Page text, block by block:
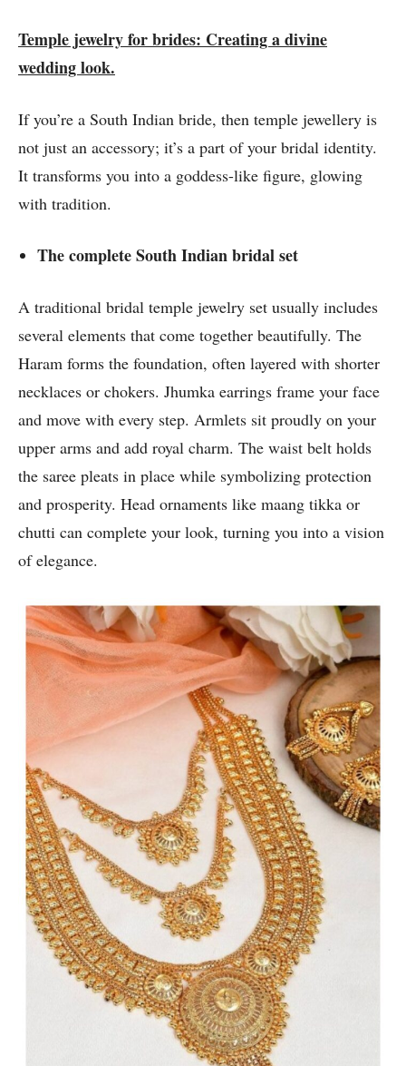
Temple jewelry for brides: Creating a divine
wedding look.
If you’re a South Indian bride, then temple jewellery is
not just an accessory; it’s a part of your bridal identity.
It transforms you into a goddess-like figure, glowing
with tradition.
The complete South Indian bridal set
A traditional bridal temple jewelry set usually includes
several elements that come together beautifully. The
Haram forms the foundation, often layered with shorter
necklaces or chokers. Jhumka earrings frame your face
and move with every step. Armlets sit proudly on your
upper arms and add royal charm. The waist belt holds
the saree pleats in place while symbolizing protection
and prosperity. Head ornaments like maang tikka or
chutti can complete your look, turning you into a vision
of elegance.